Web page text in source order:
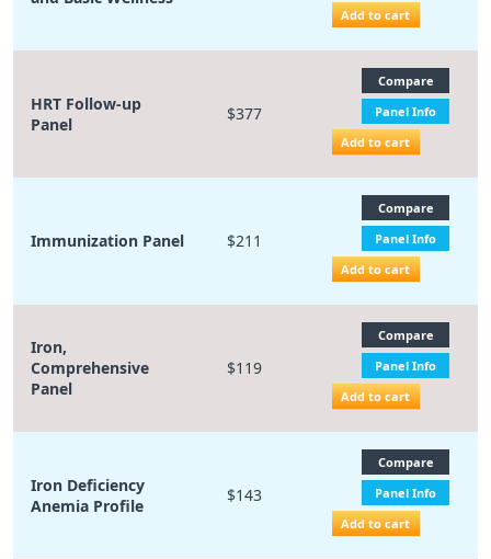
Add to cart
HRT Follow-up
Panel
$377
Compare
Panel Info
Add to cart
Immunization Panel $211
Compare
Panel Info
Add to cart
Iron,
Comprehensive
Panel
$119
Compare
Panel Info
Add to cart
Iron Deficiency
Anemia Profile
$143
Compare
Panel Info
Add to cart